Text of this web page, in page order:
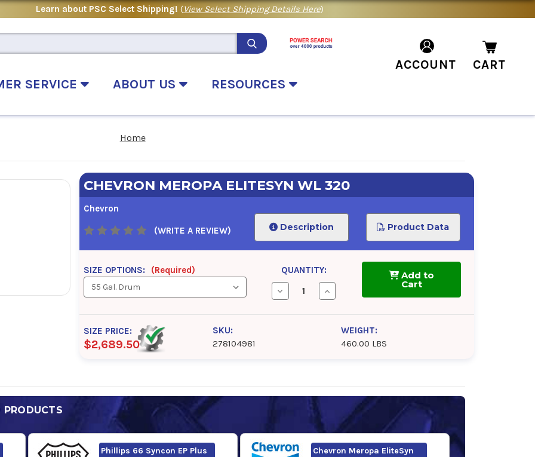
Learn about PSC Select Shipping! (View Select Shipping Details Here)
SERVICE ABOUT US RESOURCES
ACCOUNT CART
Home
CHEVRON MEROPA ELITESYN WL 320
Chevron
(WRITE A REVIEW) Description Product Data
SIZE OPTIONS: (Required) QUANTITY:
Decrease
Quantity
Chevron
Increase
Quantity
Chevron
Meropa
EliteSyn
Add to
Cart
SIZE PRICE:
$2,689.50
SKU:
278104981
WEIGHT:
460.00 LBS
PRODUCTS
Phillips 66 Syncon EP Plus
Chevron Meropa EliteSyn